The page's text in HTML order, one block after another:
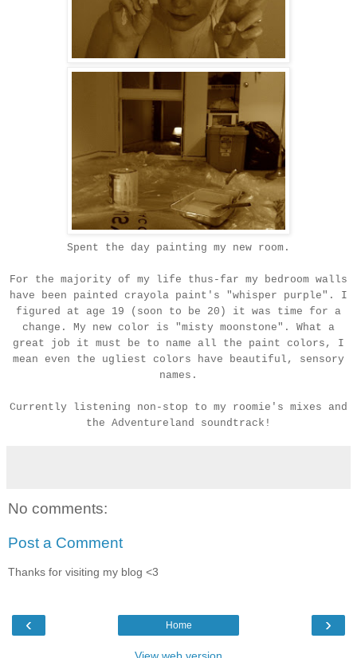
Spent the day painting my new room.
For the majority of my life thus-far my bedroom walls
have been painted crayola paint's "whisper purple". I
figured at age 19 (soon to be 20) it was time for a
change. My new color is "misty moonstone". What a
great job it must be to name all the paint colors, I
mean even the ugliest colors have beautiful, sensory
names.
Currently listening non-stop to my roomie's mixes and
the Adventureland soundtrack!
No comments:
Post a Comment
Thanks for visiting my blog <3
‹ ›
Home